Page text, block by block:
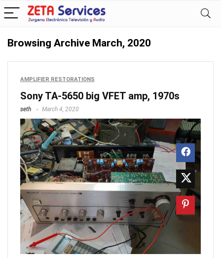
Browsing Archive March, 2020
AMPLIFIER RESTORATIONS
Sony TA-5650 big VFET amp, 1970s
seth March 4, 2020